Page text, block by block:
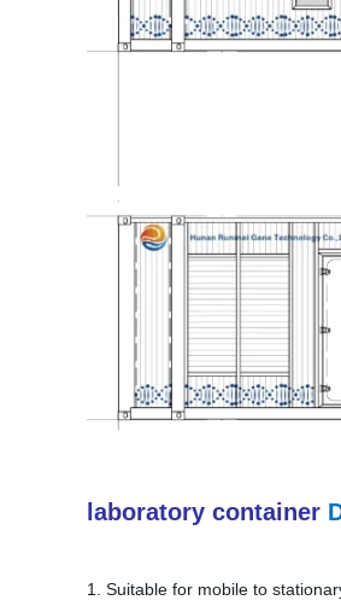
laboratory container
1. Suitable for mobile to